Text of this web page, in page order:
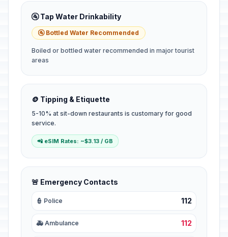
🚰 Tap Water Drinkability
🚰 Bottled Water Recommended
Boiled or bottled water recommended in major tourist
areas
🪙 Tipping & Etiquette
5-10% at sit-down restaurants is customary for good
service.
📲 eSIM Rates: ~$3.13 / GB
🚨 Emergency Contacts
👮 Police 112
🚑 Ambulance 112